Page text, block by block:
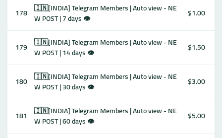
178 🇮🇳[INDIA] Telegram Members | Auto view - NE
W POST | 7 days 👁
$1.00
179 🇮🇳[INDIA] Telegram Members | Auto view - NE
W POST | 14 days 👁
$1.50
180 🇮🇳[INDIA] Telegram Members | Auto view - NE
W POST | 30 days 👁
$3.00
181
🇮🇳[INDIA] Telegram Members | Auto view - NE
W POST | 60 days 👁
$5.00